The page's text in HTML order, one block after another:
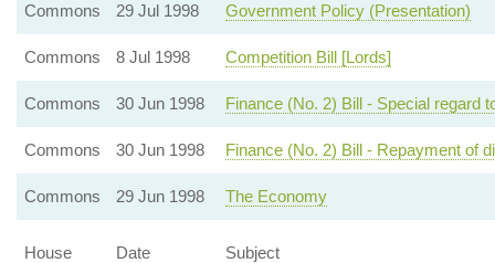
Commons
29 Jul 1998 Government Policy (Presentation)
Commons 8 Jul 1998 Competition Bill [Lords]
Commons 30 Jun 1998 Finance (No. 2) Bill - Special regard
Commons 30 Jun 1998 Finance (No. 2) Bill - Repayment of
Commons 29 Jun 1998 The Economy
House Date Subject